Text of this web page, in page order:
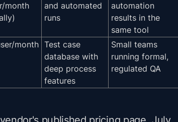
month
and automated
runs
automation
results in the
same tool
month Test case
database with
deep process
features
Small teams
running formal,
regulated QA